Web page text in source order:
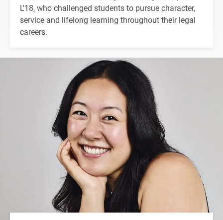
L'18, who challenged students to pursue character,
service and lifelong learning throughout their legal
careers.